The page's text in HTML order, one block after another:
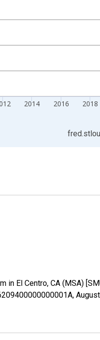
2014 2016 2018
in El Centro, CA (MSA)